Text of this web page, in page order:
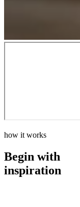
how it works
Begin with
inspiration